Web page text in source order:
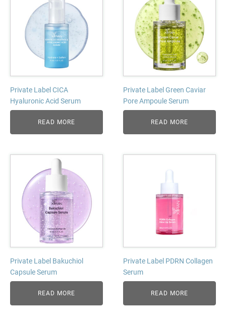
Private Label CICA
Hyaluronic Acid Serum
READ MORE
Private Label Green Caviar
Pore Ampoule Serum
READ MORE
Private Label Bakuchiol
Capsule Serum
READ MORE
Private Label PDRN Collagen
Serum
READ MORE